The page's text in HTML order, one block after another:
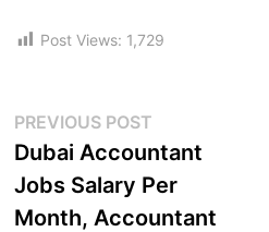
Post Views: 1,729
PREVIOUS POST
Dubai Accountant
Jobs Salary Per
Month, Accountant